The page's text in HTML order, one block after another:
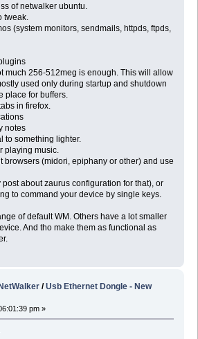
of netwalker ubuntu.
tweak.
(system monitors, sendmails, httpds, ftpds,
much 256-512meg is enough. This will allow
used only during startup and shutdown
place for buffers.
in firefox.
notes
to something lighter.
playing music.
browsers (midori, epiphany or other) and use
about zaurus configuration for that), or
to command your device by single keys.
of default WM. Others have a lot smaller
And tho make them as functional as
/Usb Ethernet Dongle - New
pm »